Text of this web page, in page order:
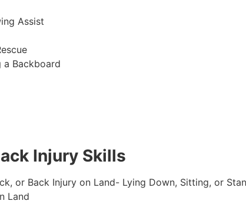
Assist
a Backboard
Injury Skills
or Back Injury on Land- Lying Down, Sitting, or
Land